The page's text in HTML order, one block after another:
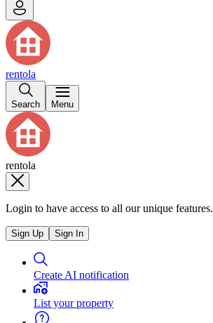
rentola
Search Menu
rentola
Login to have access to all our unique features.
Sign Up Sign In
Create AI notification
List your property